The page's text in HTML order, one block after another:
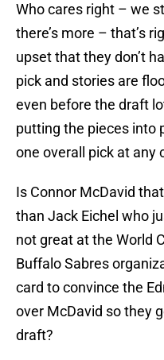
Who cares right – we
there’s more – that’s
upset that they don’t
pick and stories are
even before the draft
putting the pieces into
one overall pick at any
Is Connor McDavid
than Jack Eichel who
not great at the World
Buffalo Sabres
card to convince the
over McDavid so they
draft?